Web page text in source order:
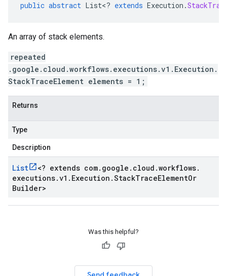
public abstract List<? extends Execution .
An array of stack elements.
repeated
.google.cloud.workflows.executions.v1.Execution.
StackTraceElement elements = 1;
Returns
Type
Description
List <? extends com. google . cloud .workflows.
executions.v1 . Execution .StackTraceElementOr
Builder>
Was this helpful?